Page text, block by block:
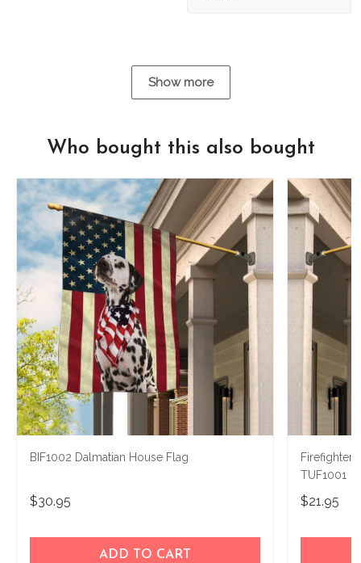
Show more
Who bought this also bought
BIF1002 Dalmatian House Flag
$30.95
ADD TO CART
Firefighter
TUF1001
$21.95